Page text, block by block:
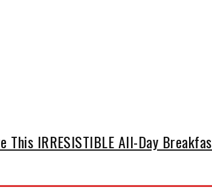
This IRRESISTIBLE All-Day